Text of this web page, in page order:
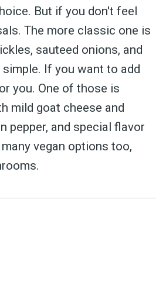
But if you don't feel
The more classic one is
sauteed onions, and
If you want to add
you. One of those is
mild goat cheese and
pepper, and special flavor
vegan options too,